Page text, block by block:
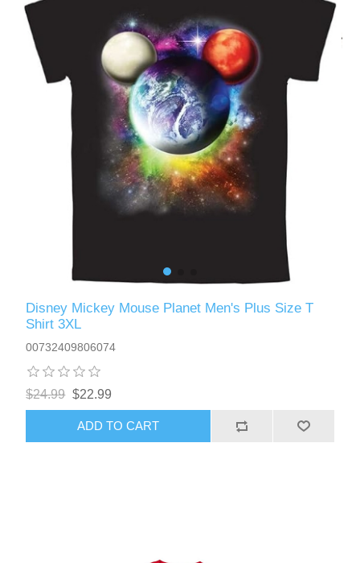
Disney Mickey Mouse Planet Men's Plus Size T
Shirt 3XL
00732409806074
$24.99 $22.99
ADD TO CART